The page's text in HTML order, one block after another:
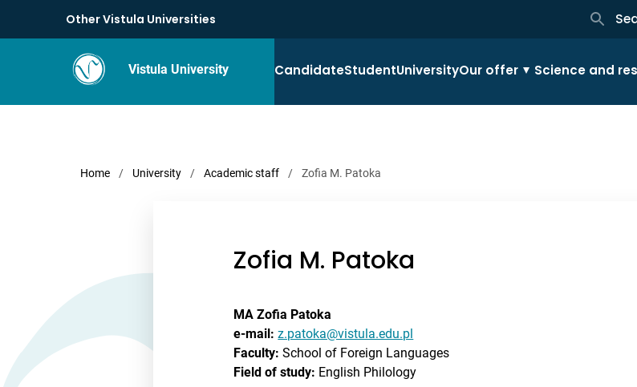
Other Vistula Universities
Vistula University CandidateStudentUniversityOur offer Science and
Home / University / Academic staff / Zofia M. Patoka
Zofia M. Patoka
MA Zofia Patoka
e-mail: z.patoka@vistula.edu.pl
Faculty: School of Foreign Languages
Field of study: English Philology